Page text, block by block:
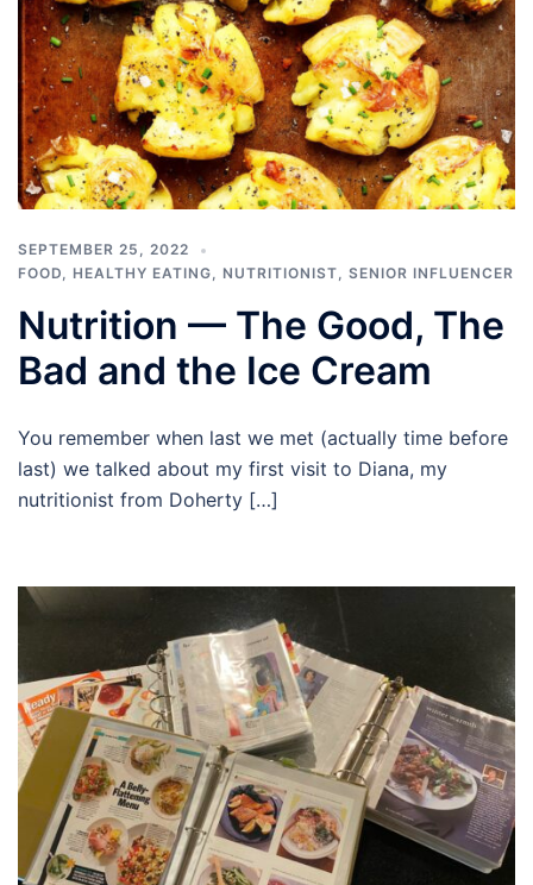
SEPTEMBER 25, 2022
FOOD
HEALTHY EATING NUTRITIONIST SENIOR INFLUENCER
Nutrition — The Good, The
Bad and the Ice Cream
You remember when last we met (actually time before
last) we talked about my first visit to Diana, my
nutritionist from Doherty […]